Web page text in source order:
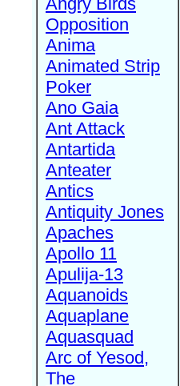
Opposition
Anima
Animated Strip
Poker
Ano Gaia
Ant Attack
Antartida
Anteater
Antics
Antiquity Jones
Apaches
Apollo 11
Apulija-13
Aquanoids
Aquaplane
Aquasquad
Arc of Yesod,
The